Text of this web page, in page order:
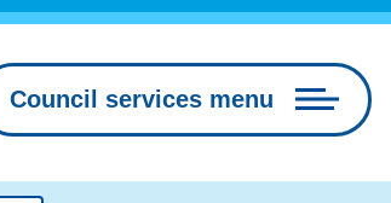
Council services menu